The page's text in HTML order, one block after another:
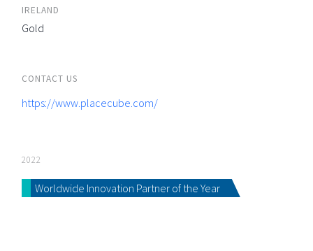
IRELAND
Gold
CONTACT US
https://www.placecube.com/
2022
Worldwide Innovation Partner of the Year